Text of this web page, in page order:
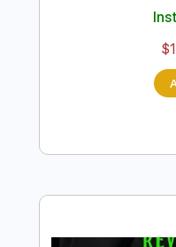
Shutup & Play
79 Bpm